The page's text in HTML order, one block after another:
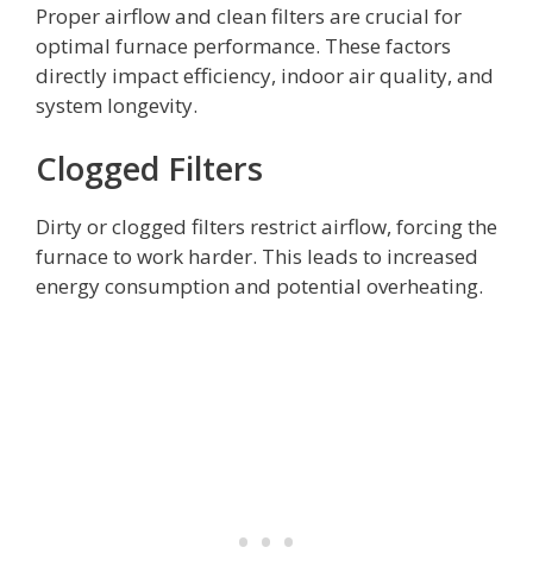
Proper airflow and clean filters are crucial for
optimal furnace performance. These factors
directly impact efficiency, indoor air quality, and
system longevity.
Clogged Filters
Dirty or clogged filters restrict airflow, forcing the
furnace to work harder. This leads to increased
energy consumption and potential overheating.